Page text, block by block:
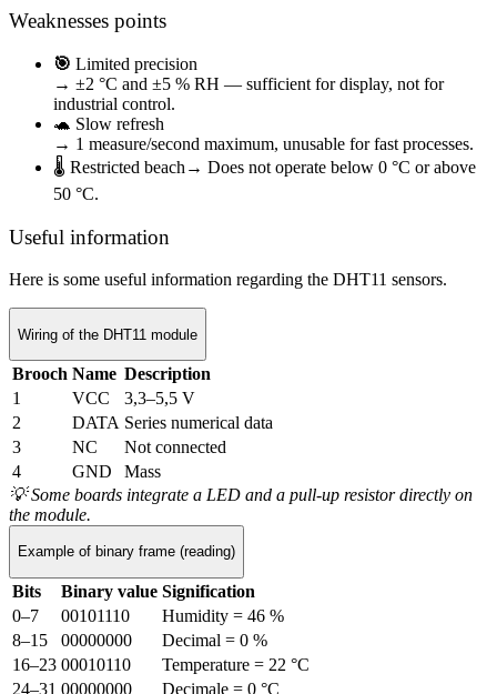
Weaknesses points
🎯 Limited precision
→ ±2 °C and ±5 % RH — sufficient for display, not for
industrial control.
🐢 Slow refresh
→ 1 measure/second maximum, unusable for fast processes.
🌡️ Restricted beach → Does not operate below 0 °C or above
50 °C.
Useful information
Here is some useful information regarding the DHT11 sensors.
Wiring of the DHT11 module
Brooch Name Description
1
VCC
3,3–5,5 V
2
DATA Series numerical data
3
NC
Not connected
4
GND
Mass
💡Some boards integrate a LED and a pull-up resistor directly on
the module.
Example of binary frame (reading)
Bits Binary value Signification
0–7
00101110
Humidity = 46 %
8–15
00000000
Decimal = 0 %
16–23 00010110
Temperature = 22 °C
24–31 00000000 Decimale = 0 °C